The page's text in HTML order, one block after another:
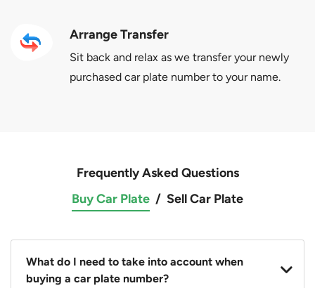
Arrange Transfer
Sit back and relax as we transfer your newly
purchased car plate number to your name.
Frequently Asked Questions
Buy Car Plate / Sell Car Plate
What do I need to take into account when
buying a car plate number?